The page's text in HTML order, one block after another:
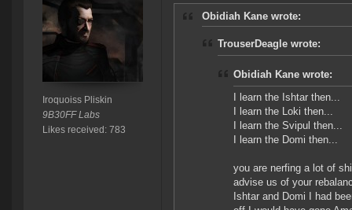
Iroquoiss Pliskin
9B30FF Labs
Likes received: 783
Obidiah Kane wrote:
TrouserDeagle wrote:
Obidiah Kane wrote:
I learn the Ishtar then...
I learn the Loki then...
I learn the Svipul then...
I learn the Domi then...
you are nerfing a lot of
advise us of your
Ishtar and Domi I had